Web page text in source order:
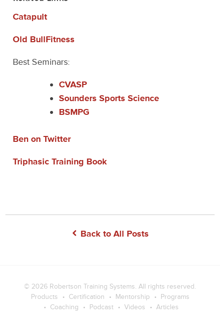
Catapult
Old BullFitness
Best Seminars:
CVASP
Sounders Sports Science
BSMPG
Ben on Twitter
Triphasic Training Book
Back to All Posts
© 2026 Robertson Training Systems. All rights reserved.
Products
Certification Mentorship
Programs
Coaching
Podcast Videos Articles